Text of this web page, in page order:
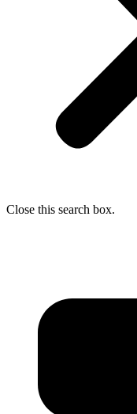
Close this search box.